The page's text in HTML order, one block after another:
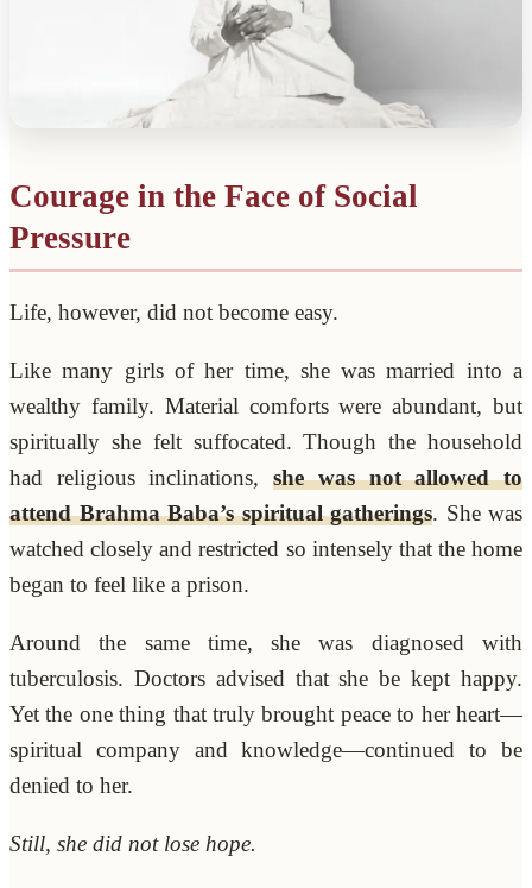
Courage in the Face of Social
Pressure
Life, however, did not become easy.
Like many girls of her time, she was married into a
wealthy family. Material comforts were abundant, but
spiritually she felt suffocated. Though the household
had religious inclinations,she was not allowed to
attend Brahma Baba’s spiritual gatherings. She was
watched closely and restricted so intensely that the home
began to feel like a prison.
Around the same time, she was diagnosed with
tuberculosis. Doctors advised that she be kept happy.
Yet the one thing that truly brought peace to her heart—
spiritual company and knowledge—continued to be
denied to her.
Still, she did not lose hope.